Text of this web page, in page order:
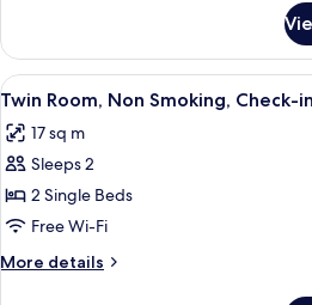
in
time
ends
at
9PM
Room,
Non
Smoking,
in
time
at
9PM
View
all
photos
for
Twin
Room,
Non
Smoking,
A
8
Twin Room, Non Smoking, Check-
17 sq m
Sleeps 2
2 Single Beds
Free Wi-Fi
More details
More